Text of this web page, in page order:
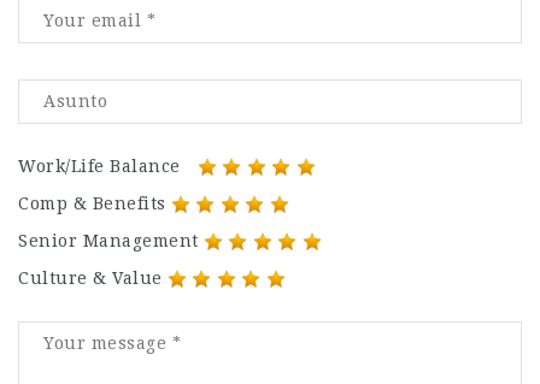
Work/Life Balance
Comp & Benefits
Senior Management
Culture & Value